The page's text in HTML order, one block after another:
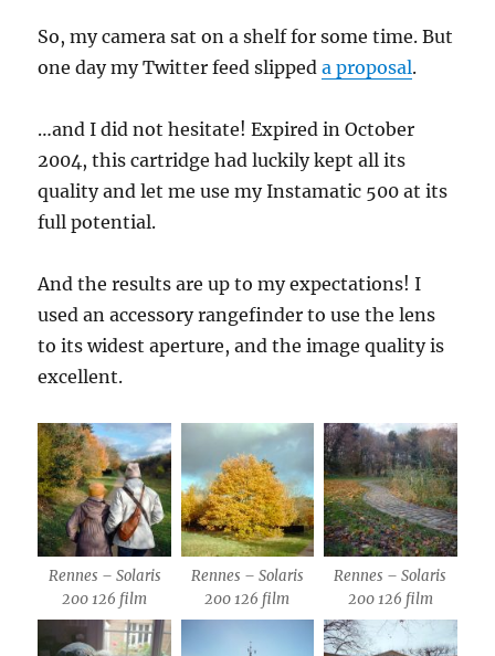
So, my camera sat on a shelf for some time. But
one day my Twitter feed slippeda proposal.
…and I did not hesitate! Expired in October
2004, this cartridge had luckily kept all its
quality and let me use my Instamatic 500 at its
full potential.
And the results are up to my expectations! I
used an accessory rangefinder to use the lens
to its widest aperture, and the image quality is
excellent.
Rennes – Solaris
200 126 film
Rennes – Solaris
200 126 film
Rennes – Solaris
200 126 film